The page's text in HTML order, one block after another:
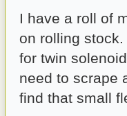
I have a roll of
on rolling
for twin
need to scrape
find that small